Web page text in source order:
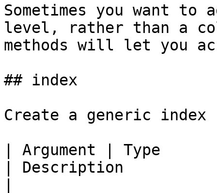
Sometimes you want
level, rather than a
methods will let you
## index
Create a generic index
| Argument | Type
| Description